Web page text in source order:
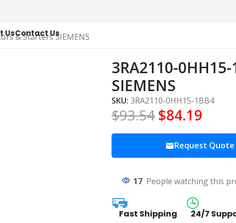
UsContact Us
& Starters SIEMENS
3RA2110-
SIEMENS
SKU: 3RA2110-0HH15-1BB4
$93.54 $84.19
Request Quote
17 People watching this
Fast Shipping 24/7